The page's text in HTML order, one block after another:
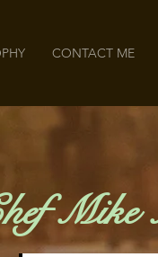
CONTACT ME